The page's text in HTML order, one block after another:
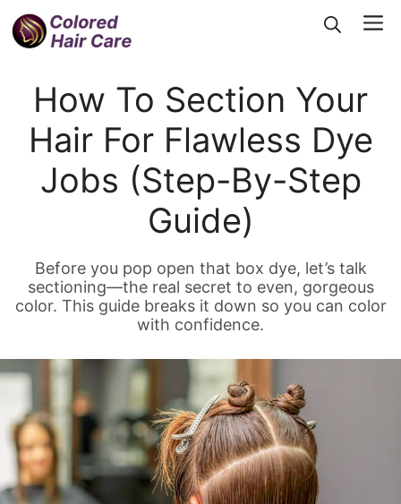
Skip
to
How To Section Your
Hair For Flawless Dye
Jobs (Step-By-Step
Guide)
Before you pop open that box dye, let’s talk
sectioning—the real secret to even, gorgeous
color. This guide breaks it down so you can color
with confidence.